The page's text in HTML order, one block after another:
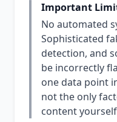
Important
No automated
Sophisticated
detection, and
be incorrectly
one data point
not the only
content